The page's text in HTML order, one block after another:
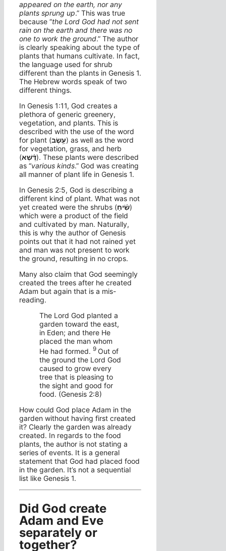
appeared on the earth, nor any
plants sprung up.” This was true
because “the Lord God had not sent
rain on the earth and there was no
one to work the ground.” The author
is clearly speaking about the type of
plants that humans cultivate. In fact,
the language used for shrub
different than the plants in Genesis 1.
The Hebrew words speak of two
different things.
In Genesis 1:11, God creates a
plethora of generic greenery,
vegetation, and plants. This is
described with the use of the word
for plant (עֵ֥שֶׂב) as well as the word
for vegetation, grass, and herb
(דֶּ֫שֶׁא). These plants were described
as “various kinds.” God was creating
all manner of plant life in Genesis 1.
In Genesis 2:5, God is describing a
different kind of plant. What was not
yet created were the shrubs (שִׂ֫יחַ)
which were a product of the field
and cultivated by man. Naturally,
this is why the author of Genesis
points out that it had not rained yet
and man was not present to work
the ground, resulting in no crops.
Many also claim that God seemingly
created the trees after he created
Adam but again that is a mis-
reading.
The Lord God planted a
garden toward the east,
in Eden; and there He
placed the man whom
He had formed. 9 Out of
the ground the Lord God
caused to grow every
tree that is pleasing to
the sight and good for
food. (Genesis 2:8)
How could God place Adam in the
garden without having first created
it? Clearly the garden was already
created. In regards to the food
plants, the author is not stating a
series of events. It is a general
statement that God had placed food
in the garden. It’s not a sequential
list like Genesis 1.
Did God create
Adam and Eve
separately or
together?